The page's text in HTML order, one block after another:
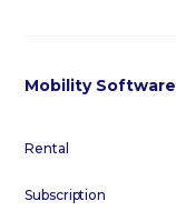
Mobility Software
Rental
Subscription